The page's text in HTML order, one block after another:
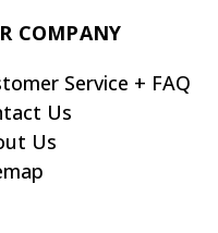
COMPANY
Service + FAQ
Us
Us